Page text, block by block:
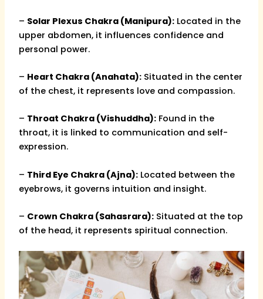
– Solar Plexus Chakra (Manipura): Located in the
upper abdomen, it influences confidence and
personal power.
– Heart Chakra (Anahata): Situated in the center
of the chest, it represents love and compassion.
– Throat Chakra (Vishuddha): Found in the
throat, it is linked to communication and self-
expression.
– Third Eye Chakra (Ajna): Located between the
eyebrows, it governs intuition and insight.
– Crown Chakra (Sahasrara): Situated at the top
of the head, it represents spiritual connection.